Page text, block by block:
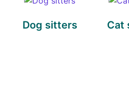
Dog sitters Cat